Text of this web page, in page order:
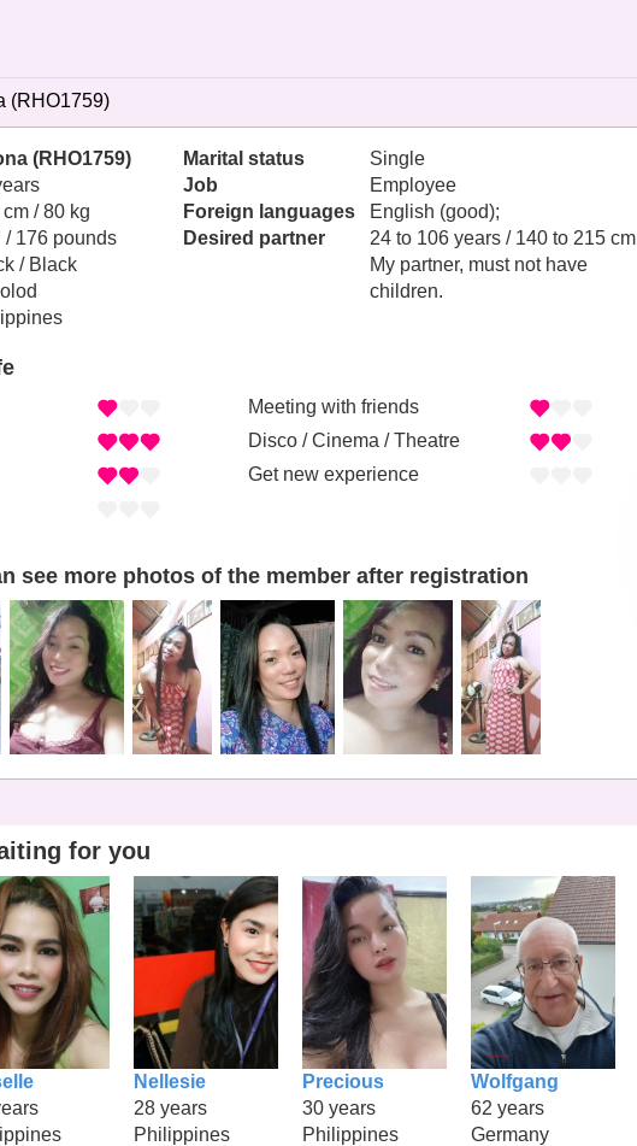
(RHO1759)
(RHO1759)
/ 80 kg
/ 176 pounds
/ Black
Marital status
Single
Job
Employee
Foreign languages
English (good);
Desired partner
24 to 106 years / 140 to 215 cm
My partner, must not have
children.
Meeting with friends
Disco / Cinema / Theatre
Get new experience
see more photos of the member after registration
for you
Nellesie
28 years
Philippines
Precious
30 years
Philippines
Wolfgang
62 years
Germany